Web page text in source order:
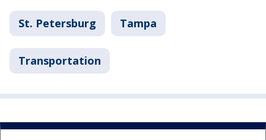
St. Petersburg Tampa
Transportation